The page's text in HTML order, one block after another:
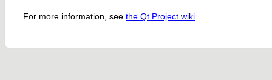
For more information, see the Qt Project wiki.